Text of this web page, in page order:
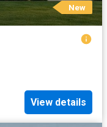
New
View details